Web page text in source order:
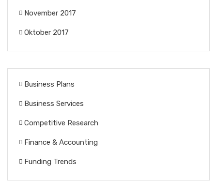
November 2017
Oktober 2017
Business Plans
Business Services
Competitive Research
Finance & Accounting
Funding Trends